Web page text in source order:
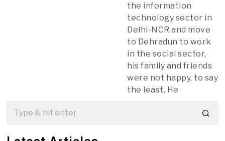
the information
technology sector in
Delhi-NCR and move
to Dehradun to work
in the social sector,
his family and friends
were not happy, to say
the least. He